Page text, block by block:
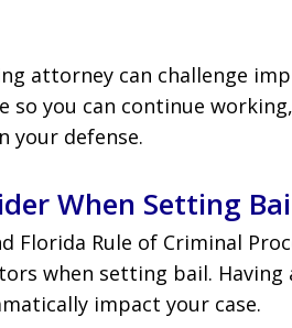
attorney can challenge
so you can continue
your defense.
When Setting
Florida Rule of Criminal
when setting bail. Having
impact your case.